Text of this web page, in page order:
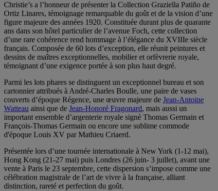
Christie’s a l’honneur de présenter la Collection Graziella Patiño de
Ortiz Linares, témoignage remarquable du goût et de la vision d’une
figure majeure des années 1920. Constituée durant plus de quarante
ans dans son hôtel particulier de l’avenue Foch, cette collection
d’une rare cohérence rend hommage à l’élégance du XVIIIe siècle
français. Composée de 60 lots d’exception, elle réunit peintures et
dessins de maîtres exceptionnelles, mobilier et orfèvrerie royale,
témoignant d’une exigence portée à son plus haut degré.
Parmi les lots phares se distinguent un exceptionnel bureau et son
cartonnier attribués à André-Charles Boulle, une paire de vases
couverts d’époque Régence, une œuvre majeure de Jean-Antoine
Watteau ainsi que de Jean-Honoré Fragonard, mais aussi un
important ensemble d’argenterie royale signé Thomas Germain et
François-Thomas Germain ou encore une sublime commode
d'époque Louis XV par Mathieu Criaerd.
Présentée lors d’une tournée internationale à New York (1-12 mai),
Hong Kong (21-27 mai) puis Londres (26 juin- 3 juillet), avant une
vente à Paris le 23 septembre, cette dispersion s’impose comme une
célébration magistrale de l’art de vivre à la française, alliant
distinction, rareté et perfection du goût.